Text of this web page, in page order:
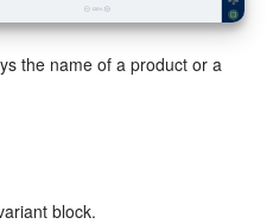
the name of a product or a
block.